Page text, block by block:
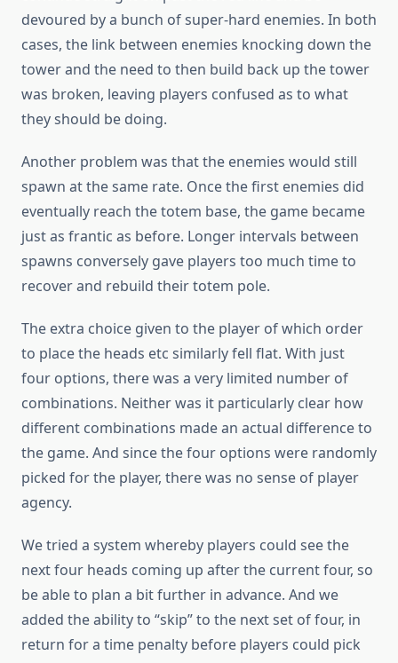
devoured by a bunch of super-hard enemies. In both
cases, the link between enemies knocking down the
tower and the need to then build back up the tower
was broken, leaving players confused as to what
they should be doing.
Another problem was that the enemies would still
spawn at the same rate. Once the first enemies did
eventually reach the totem base, the game became
just as frantic as before. Longer intervals between
spawns conversely gave players too much time to
recover and rebuild their totem pole.
The extra choice given to the player of which order
to place the heads etc similarly fell flat. With just
four options, there was a very limited number of
combinations. Neither was it particularly clear how
different combinations made an actual difference to
the game. And since the four options were randomly
picked for the player, there was no sense of player
agency.
We tried a system whereby players could see the
next four heads coming up after the current four, so
be able to plan a bit further in advance. And we
added the ability to “skip” to the next set of four, in
return for a time penalty before players could pick